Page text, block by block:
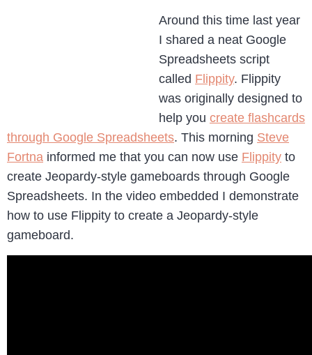
Around this time last year
I shared a neat Google
Spreadsheets script
called Flippity. Flippity
was originally designed to
help you create flashcards
through Google Spreadsheets. This morning Steve
Fortna informed me that you can now use Flippity to
create Jeopardy-style gameboards through Google
Spreadsheets. In the video embedded I demonstrate
how to use Flippity to create a Jeopardy-style
gameboard.